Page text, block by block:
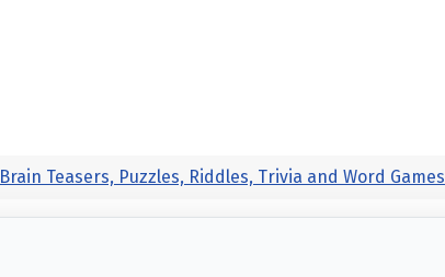
Brain Teasers, Puzzles, Riddles, Trivia and Word Games